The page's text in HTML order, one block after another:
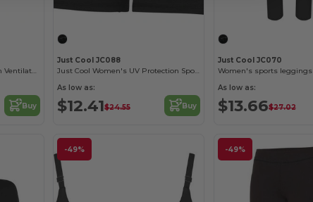
Women's Performance Mesh Ventilated Leggings
Buy
Just Cool JC088
Just Cool Women's UV Protection Sports Shorts
As low as:
$12.41$24.55 Buy
Just Cool JC070
Women's sports leggings
As low as:
$13.66$27.02
-49% -49%